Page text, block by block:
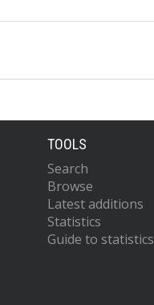
TOOLS
Search
Browse
Latest additions
Statistics
Guide to statistics